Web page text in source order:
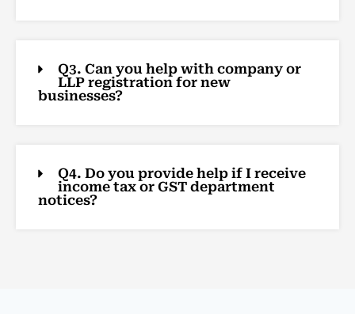
Q3. Can you help with company or
LLP registration for new
businesses?
Q4. Do you provide help if I receive
income tax or GST department
notices?